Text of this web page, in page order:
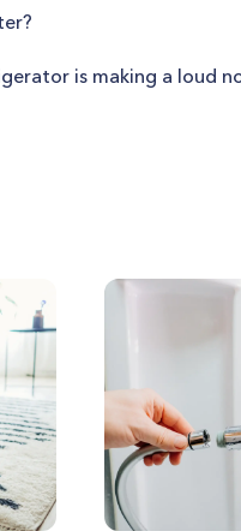
is making a loud